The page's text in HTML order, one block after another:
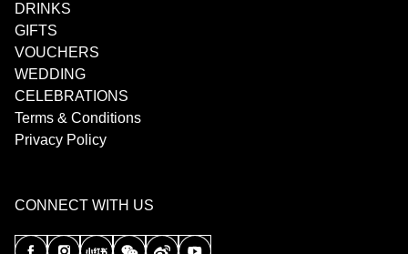
DRINKS
GIFTS
VOUCHERS
WEDDING
CELEBRATIONS
Terms & Conditions
Privacy Policy
CONNECT WITH US